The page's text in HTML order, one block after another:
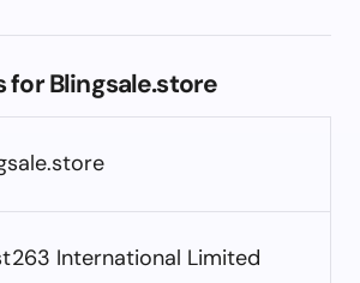
for Blingsale.store
International Limited